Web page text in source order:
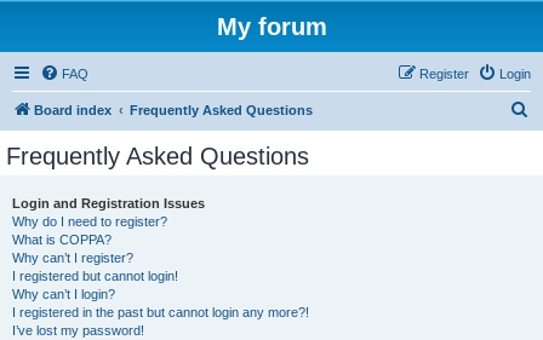
My forum
FAQ Login
Register
Board index Frequently Asked Questions
Frequently Asked Questions
Login and Registration Issues
Why do I need to register?
What is COPPA?
Why can’t I register?
I registered but cannot login!
Why can’t I login?
I registered in the past but cannot login any more?!
I’ve lost my password!